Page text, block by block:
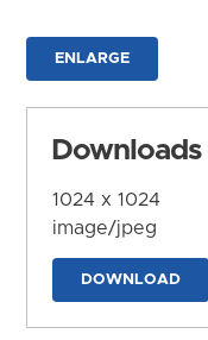
ENLARGE
Downloads
1024 x 1024
image/jpeg
DOWNLOAD